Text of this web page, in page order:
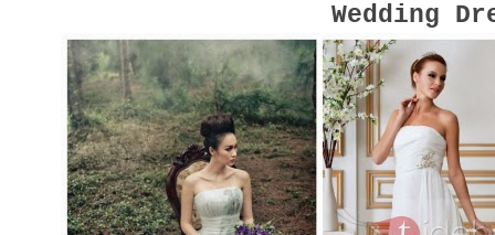
Wedding